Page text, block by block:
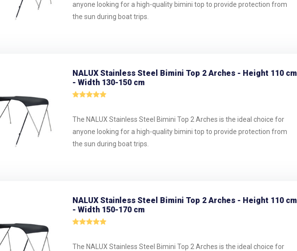
anyone looking for a high-quality bimini top to provide protection from
the sun during boat trips.
NALUX Stainless Steel Bimini Top 2 Arches - Height 110 cm
- Width 130-150 cm
The NALUX Stainless Steel Bimini Top 2 Arches is the ideal choice for
anyone looking for a high-quality bimini top to provide protection from
the sun during boat trips.
NALUX Stainless Steel Bimini Top 2 Arches - Height 110 cm
- Width 150-170 cm
The NALUX Stainless Steel Bimini Top 2 Arches is the ideal choice for